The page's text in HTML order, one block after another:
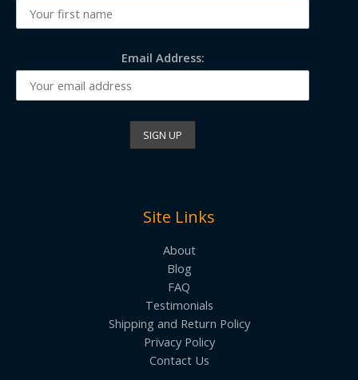
Email Address:
Site Links
About
Blog
FAQ
Testimonials
Shipping and Return Policy
Privacy Policy
Contact Us